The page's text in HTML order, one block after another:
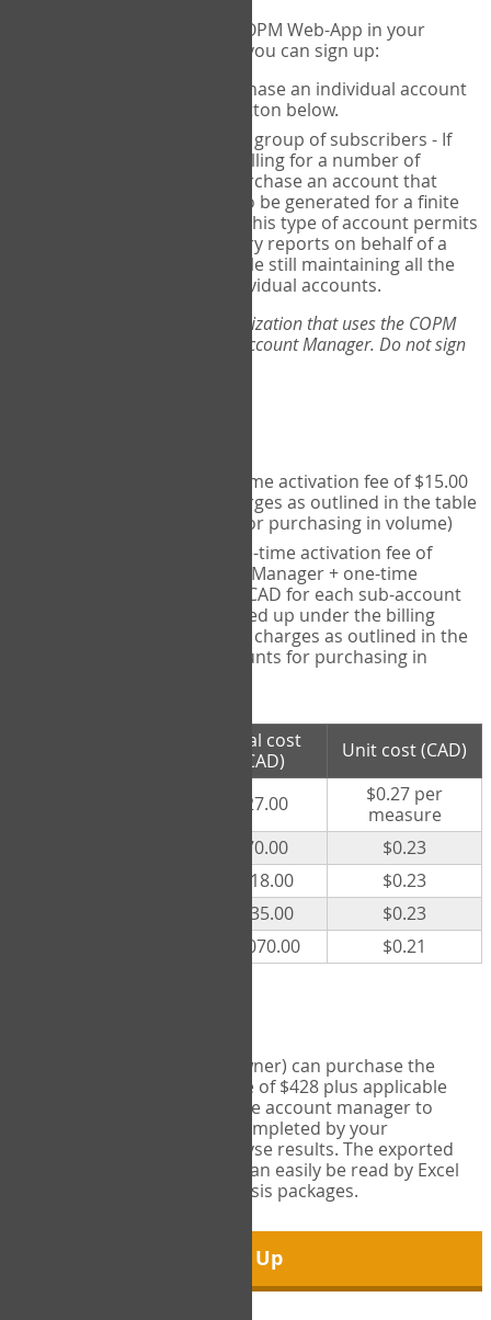
If you would like to use the COPM Web-App in your
practice, there are two ways you can sign up:
- purchase an individual account
through the Sign Up button below.
for a group of subscribers - If
you wish to centralize billing for a number of
individuals, you may purchase an account that
permits sub-accounts to be generated for a finite
number of individuals. This type of account permits
you to produce summary reports on behalf of a
group of therapists, while still maintaining all the
security features of individual accounts.
*If you are you part of an organization that uses the COPM
Web-App, please consult your Account Manager. Do not sign
- one-time activation fee of $15.00
CAD + per measure charges as outlined in the table
below (note discounts for purchasing in volume)
- one-time activation fee of
$15.00 CAD for Account Manager + one-time
activation fee of $15.00 CAD for each sub-account
(i.e., each therapist signed up under the billing
account) + per measure charges as outlined in the
table below (note discounts for purchasing in
Total cost
(CAD)
Unit cost (CAD)
$27.00
$0.27 per
measure
$70.00
$0.23
$118.00
$0.23
$235.00
$0.23
$1,070.00 $0.21
Account managers (group owner) can purchase the
Export Tool for a one-time fee of $428 plus applicable
taxes. This feature enables the account manager to
export all COPM measures completed by your
organization in order to analyse results. The exported
data is in a csv data file that can easily be read by Excel
and common statistical analysis packages.
Sign Up